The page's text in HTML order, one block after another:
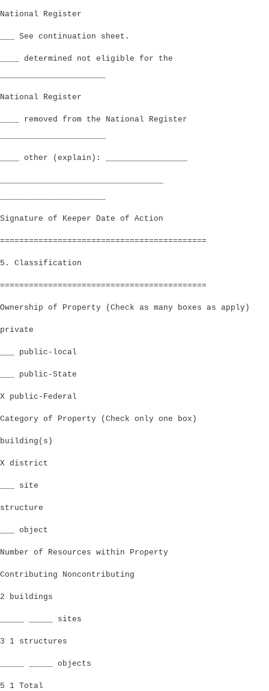
National Register
___ See continuation sheet.
____ determined not eligible for the
National Register
____ removed from the National Register
____ other (explain): _________________
Signature of Keeper Date of Action
===========================================
5. Classification
===========================================
Ownership of Property (Check as many boxes as apply)
private
___ public-local
___ public-State
X public-Federal
Category of Property (Check only one box)
building(s)
X district
___ site
structure
___ object
Number of Resources within Property
Contributing Noncontributing
2 buildings
_____ _____ sites
3 1 structures
_____ _____ objects
5 1 Total